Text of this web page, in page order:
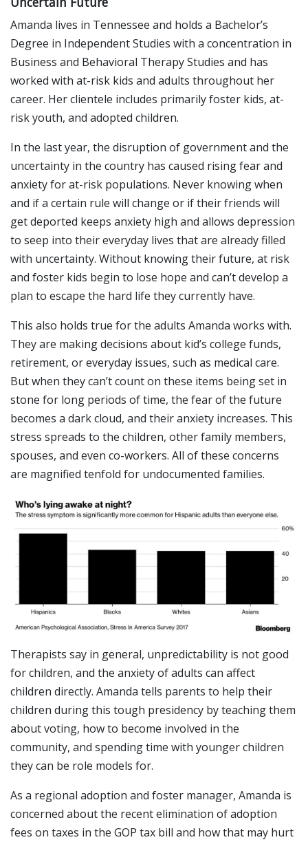
Amanda lives in Tennessee and holds a Bachelor’s
Degree in Independent Studies with a concentration in
Business and Behavioral Therapy Studies and has
worked with at-risk kids and adults throughout her
career. Her clientele includes primarily foster kids, at-
risk youth, and adopted children.
In the last year, the disruption of government and the
uncertainty in the country has caused rising fear and
anxiety for at-risk populations. Never knowing when
and if a certain rule will change or if their friends will
get deported keeps anxiety high and allows depression
to seep into their everyday lives that are already filled
with uncertainty. Without knowing their future, at risk
and foster kids begin to lose hope and can’t develop a
plan to escape the hard life they currently have.
This also holds true for the adults Amanda works with.
They are making decisions about kid’s college funds,
retirement, or everyday issues, such as medical care.
But when they can’t count on these items being set in
stone for long periods of time, the fear of the future
becomes a dark cloud, and their anxiety increases. This
stress spreads to the children, other family members,
spouses, and even co-workers. All of these concerns
are magnified tenfold for undocumented families.
Therapists say in general, unpredictability is not good
for children, and the anxiety of adults can affect
children directly. Amanda tells parents to help their
children during this tough presidency by teaching them
about voting, how to become involved in the
community, and spending time with younger children
they can be role models for.
As a regional adoption and foster manager, Amanda is
concerned about the recent elimination of adoption
fees on taxes in the GOP tax bill and how that may hurt